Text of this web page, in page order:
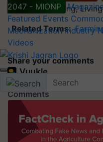
2047 - MIONP
Featured Events
Mechanization Industry
Videos
Synonyms:Living,
Related Terms:
Share your comments